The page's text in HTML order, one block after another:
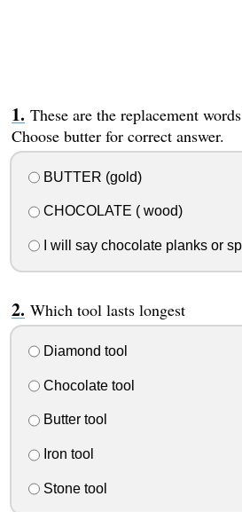
These are the replacement
Choose butter for correct answer.
BUTTER (gold)
CHOCOLATE ( wood)
I will say chocolate planks or
Which tool lasts longest
Diamond tool
Chocolate tool
Butter tool
Iron tool
Stone tool